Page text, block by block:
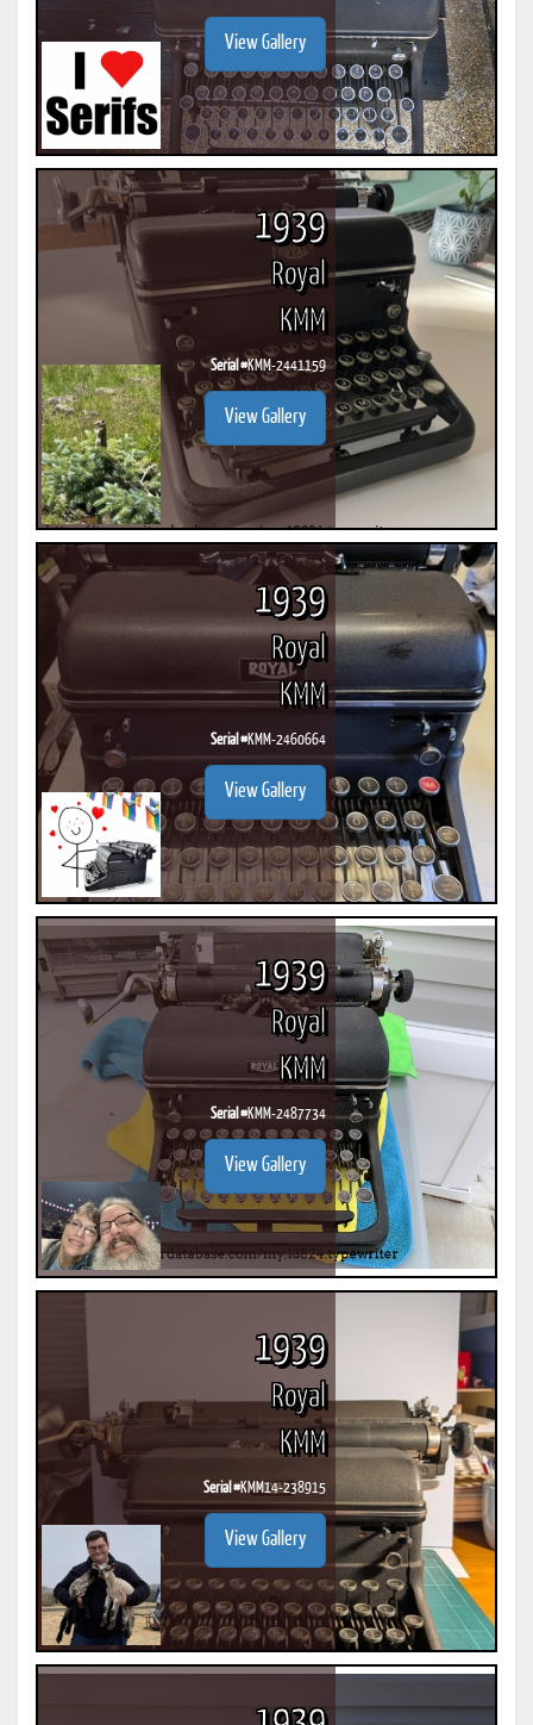
View Gallery
1939
Royal
KMM
Serial #KMM-2441159
View Gallery
1939
Royal
KMM
Serial #KMM-2460664
View Gallery
1939
Royal
KMM
Serial #KMM-2487734
View Gallery
1939
Royal
KMM
Serial #KMM14-238915
View Gallery